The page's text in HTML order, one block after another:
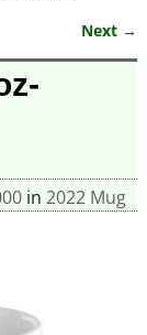
Next →
in 2022 Mug